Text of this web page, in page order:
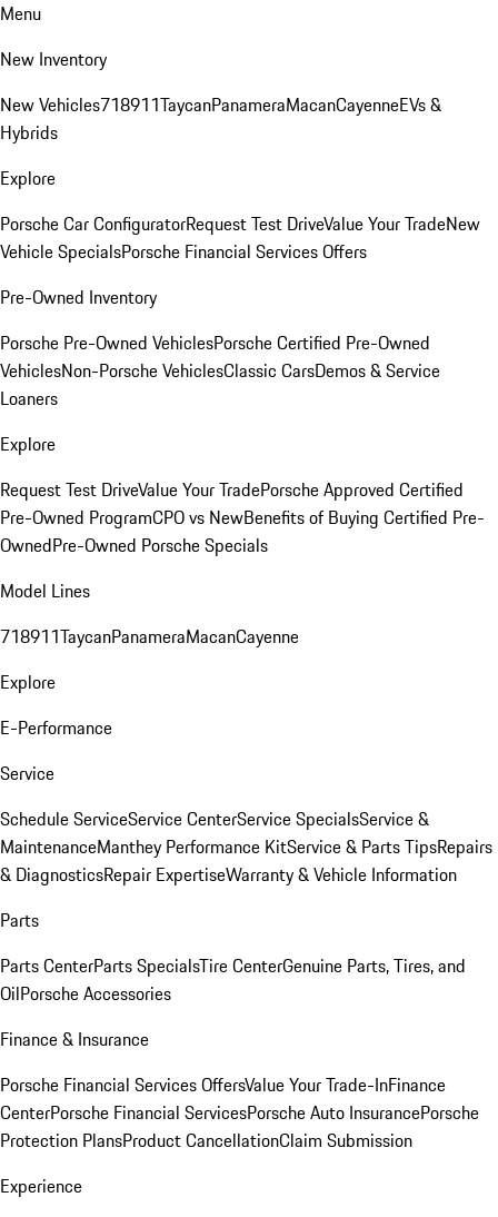
Menu
New Inventory
New Vehicles718911TaycanPanameraMacanCayenneEVs &
Hybrids
Explore
Porsche Car ConfiguratorRequest Test DriveValue Your TradeNew
Vehicle SpecialsPorsche Financial Services Offers
Pre-Owned Inventory
Porsche Pre-Owned VehiclesPorsche Certified Pre-Owned
VehiclesNon-Porsche VehiclesClassic CarsDemos & Service
Loaners
Explore
Request Test DriveValue Your TradePorsche Approved Certified
Pre-Owned ProgramCPO vs NewBenefits of Buying Certified Pre-
OwnedPre-Owned Porsche Specials
Model Lines
718911TaycanPanameraMacanCayenne
Explore
E-Performance
Service
Schedule ServiceService CenterService SpecialsService &
MaintenanceManthey Performance KitService & Parts TipsRepairs
& DiagnosticsRepair ExpertiseWarranty & Vehicle Information
Parts
Parts CenterParts SpecialsTire CenterGenuine Parts, Tires, and
OilPorsche Accessories
Finance & Insurance
Porsche Financial Services OffersValue Your Trade-InFinance
CenterPorsche Financial ServicesPorsche Auto InsurancePorsche
Protection PlansProduct CancellationClaim Submission
Experience